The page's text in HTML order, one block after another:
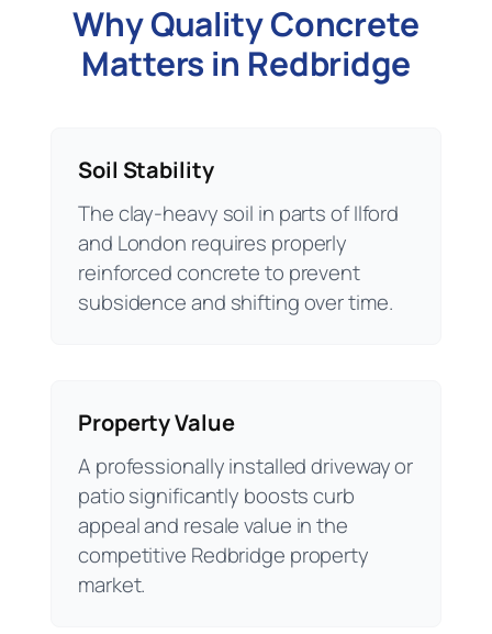
Why Quality Concrete
Matters in Redbridge
Soil Stability
The clay-heavy soil in parts of Ilford
and London requires properly
reinforced concrete to prevent
subsidence and shifting over time.
Property Value
A professionally installed driveway or
patio significantly boosts curb
appeal and resale value in the
competitive Redbridge property
market.